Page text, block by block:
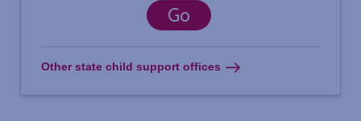
Other state child support offices